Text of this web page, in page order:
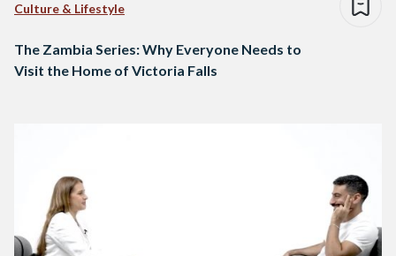
Culture & Lifestyle
The Zambia Series: Why Everyone Needs to
Visit the Home of Victoria Falls